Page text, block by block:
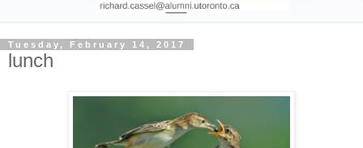
Tuesday, February 14, 2017
lunch